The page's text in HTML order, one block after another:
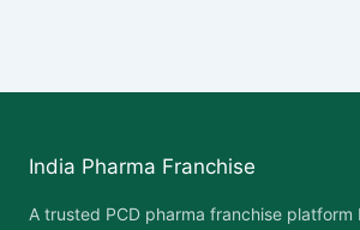
India Pharma Franchise
A trusted PCD pharma franchise platform